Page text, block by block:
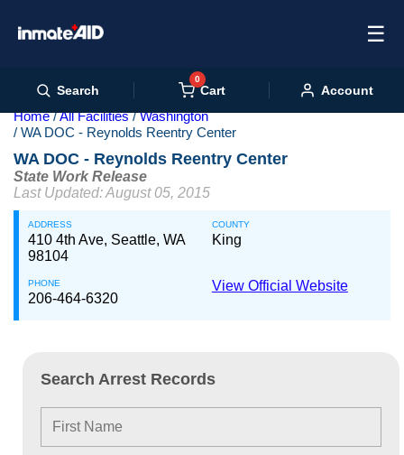
☰
Search
0
Cart Account
Home All Facilities
Washington
WA DOC - Reynolds Reentry Center
WA DOC - Reynolds Reentry Center
State Work Release
Last Updated: August 05, 2015
ADDRESS
410 4th Ave, Seattle, WA
98104
COUNTY
King
PHONE
206-464-6320
View Official Website
Search Arrest Records